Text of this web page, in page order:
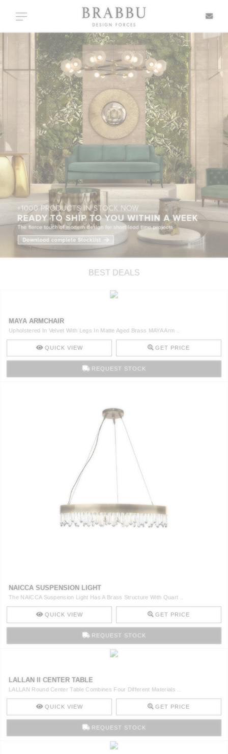
Toggle navigation
SPECIAL PRICES
IN STOCK
ALL PRODUCTS
CASEGOODS
UPHOLSTERY
LIGHTING
RUGS
BATHROOM
RESOURCES
ROOM BY ROOM
BEST DEALS
MAYA ARMCHAIR
Upholstered In Velvet With Legs In Matte Aged Brass MAYA Arm ..
QUICK VIEW GET PRICE
REQUEST STOCK
NAICCA SUSPENSION LIGHT
The NAICCA Suspension Light Has A Brass Structure With Quart ..
QUICK VIEW GET PRICE
REQUEST STOCK
LALLAN II CENTER TABLE
LALLAN Round Center Table Combines Four Different Materials ..
QUICK VIEW GET PRICE
REQUEST STOCK